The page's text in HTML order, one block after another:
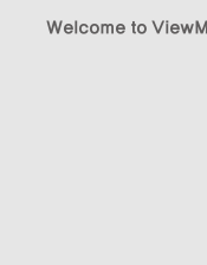
Welcome to ViewM